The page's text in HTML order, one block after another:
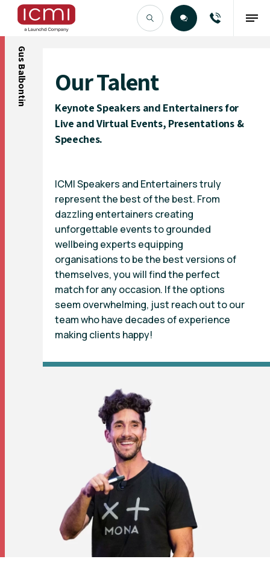
Find the Right Talent
Gus Balbontin Our Talent
Keynote Speakers and Entertainers for
Live and Virtual Events, Presentations &
Speeches.
ICMI Speakers and Entertainers truly
represent the best of the best. From
dazzling entertainers creating
unforgettable events to grounded
wellbeing experts equipping
organisations to be the best versions of
themselves, you will find the perfect
match for any occasion. If the options
seem overwhelming, just reach out to our
team who have decades of experience
making clients happy!